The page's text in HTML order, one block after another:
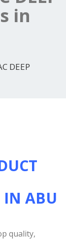
in
DEEP
IN ABU
quality,